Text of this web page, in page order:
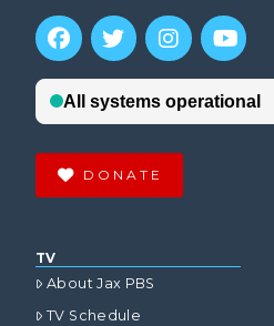
DONATE
TV
About Jax PBS
TV Schedule